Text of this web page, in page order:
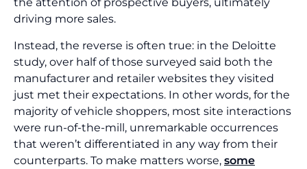
driving more sales.
Instead, the reverse is often true: in the Deloitte
study, over half of those surveyed said both the
manufacturer and retailer websites they visited
just met their expectations. In other words, for the
majority of vehicle shoppers, most site interactions
were run-of-the-mill, unremarkable occurrences
that weren’t differentiated in any way from their
counterparts. To make matters worse, some